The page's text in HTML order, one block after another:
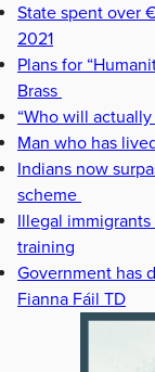
State spent over
2021
Plans for
Brass
“Who will
Man who has
Indians now
scheme
Illegal immigrants
training
Government has
Fianna Fáil TD